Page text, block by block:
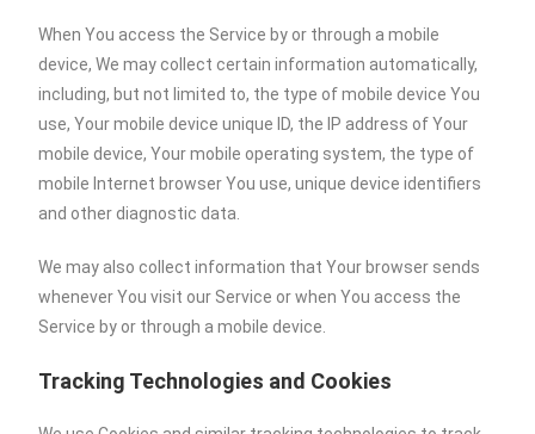
When You access the Service by or through a mobile
device, We may collect certain information automatically,
including, but not limited to, the type of mobile device You
use, Your mobile device unique ID, the IP address of Your
mobile device, Your mobile operating system, the type of
mobile Internet browser You use, unique device identifiers
and other diagnostic data.
We may also collect information that Your browser sends
whenever You visit our Service or when You access the
Service by or through a mobile device.
Tracking Technologies and Cookies